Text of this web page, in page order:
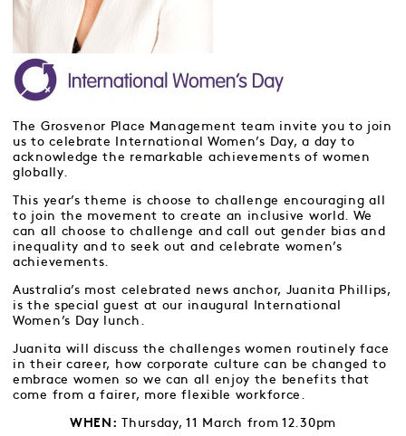
The Grosvenor Place Management team invite you to join
us to celebrate International Women’s Day, a day to
acknowledge the remarkable achievements of women
globally.
This year’s theme is choose to challenge encouraging all
to join the movement to create an inclusive world. We
can all choose to challenge and call out gender bias and
inequality and to seek out and celebrate women’s
achievements.
Australia’s most celebrated news anchor, Juanita Phillips,
is the special guest at our inaugural International
Women’s Day lunch.
Juanita will discuss the challenges women routinely face
in their career, how corporate culture can be changed to
embrace women so we can all enjoy the benefits that
come from a fairer, more flexible workforce.
WHEN: Thursday, 11 March from 12.30pm